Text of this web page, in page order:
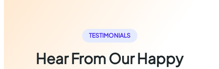
TESTIMONIALS
Hear From Our Happy